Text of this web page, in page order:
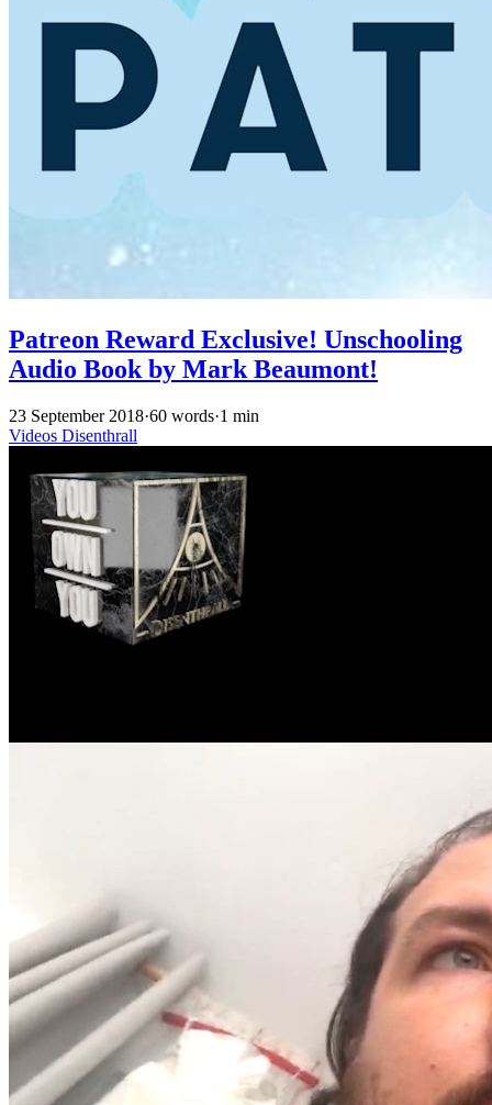
Patreon Reward Exclusive! Unschooling
Audio Book by Mark Beaumont!
23 September 2018·60 words·1 min
Videos Disenthrall